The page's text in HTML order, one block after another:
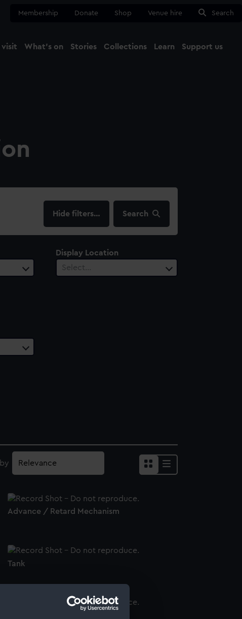
Membership Donate Shop Venue hire Search
visit What's on Stories Collections Learn Support us
filters… Search
Display Location
Select…
Advance / Retard Mechanism
Tank